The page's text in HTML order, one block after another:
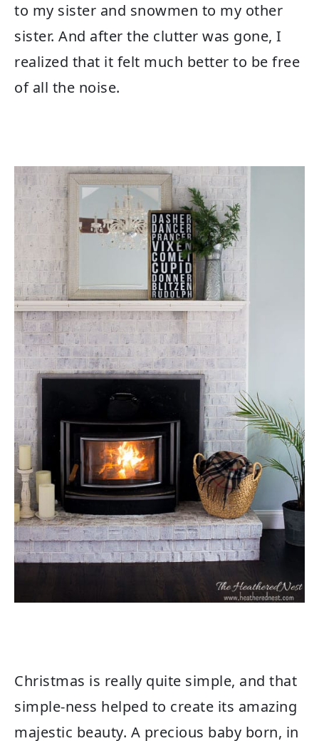
to my sister and snowmen to my other
sister. And after the clutter was gone, I
realized that it felt much better to be free
of all the noise.
Christmas is really quite simple, and that
simple-ness helped to create its amazing
majestic beauty. A precious baby born, in